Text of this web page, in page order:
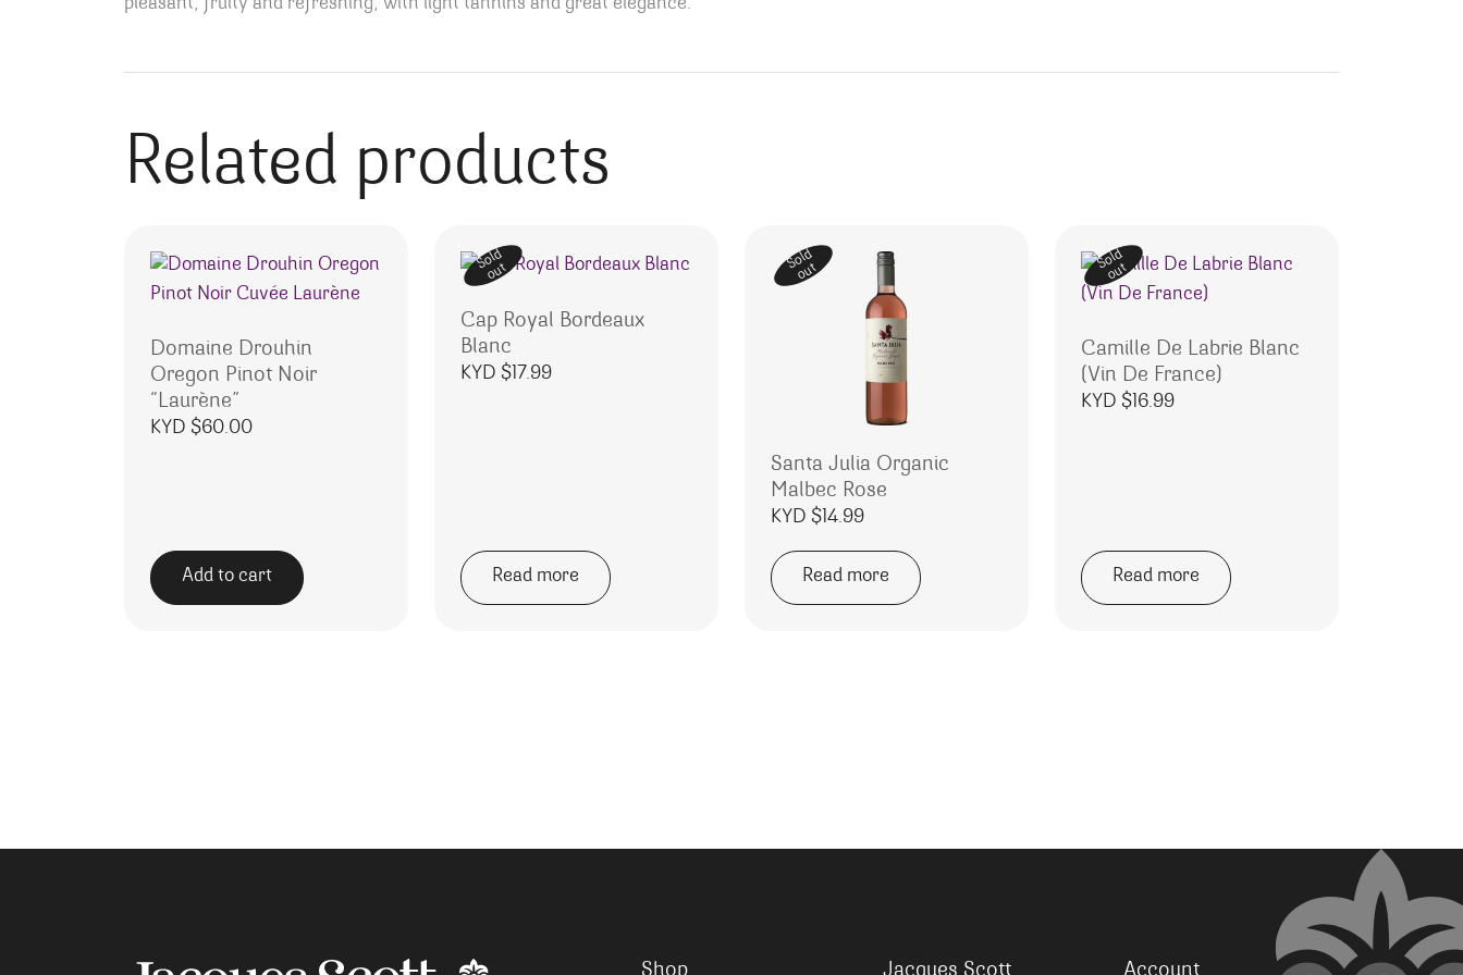
pleasant, fruity and refreshing, with light tannins and great elegance.
Related products
Domaine Drouhin
Oregon Pinot Noir
“Laurène”
KYD $60.00
Add to cart
Sold
out
Cap Royal Bordeaux
Blanc
KYD $17.99
Read more
Sold
out
Santa Julia Organic
Malbec Rose
KYD $14.99
Read more
Sold
out
Camille De Labrie Blanc
(Vin De France)
KYD $16.99
Read more
Shop Jacques Scott Account